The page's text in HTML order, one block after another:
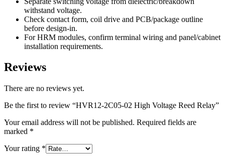
withstand voltage.
Check contact form, coil drive and PCB/package outline
before design-in.
For HRM modules, confirm terminal wiring and panel/cabinet
installation requirements.
Reviews
There are no reviews yet.
Be the first to review “HVR12-2C05-02 High Voltage Reed Relay”
Your email address will not be published. Required fields are
marked *
Your rating *